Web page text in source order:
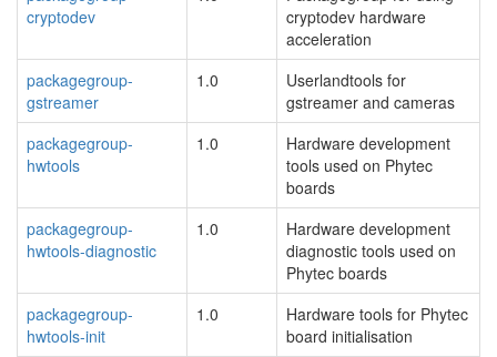
cryptodev
cryptodev hardware
acceleration
packagegroup-
gstreamer
1.0
Userlandtools for
gstreamer and cameras
packagegroup-
hwtools
1.0
Hardware development
tools used on Phytec
boards
packagegroup-
hwtools-diagnostic
1.0
Hardware development
diagnostic tools used on
Phytec boards
packagegroup-
hwtools-init
1.0
Hardware tools for Phytec
board initialisation